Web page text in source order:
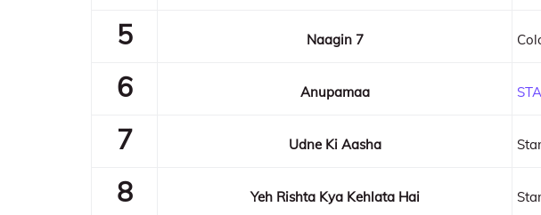
5 Naagin 7
6 Anupamaa
7 Udne Ki Aasha
8 Yeh Rishta Kya Kehlata Hai